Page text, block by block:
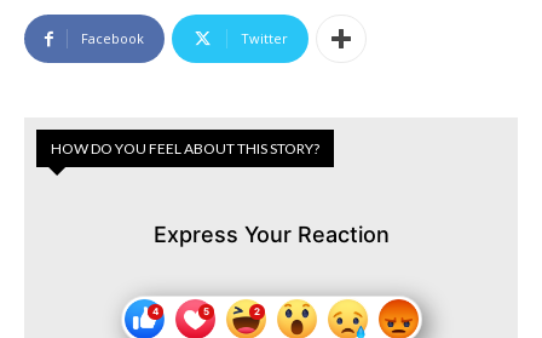
Facebook Twitter
HOW DO YOU FEEL ABOUT THIS STORY?
Express Your Reaction